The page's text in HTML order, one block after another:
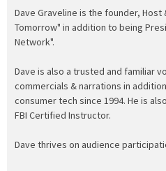
Dave Graveline is the founder,
Tomorrow" in addition to being
Network".
Dave is also a trusted and familiar
commercials & narrations in
consumer tech since 1994. He is
FBI Certified Instructor.
Dave thrives on audience